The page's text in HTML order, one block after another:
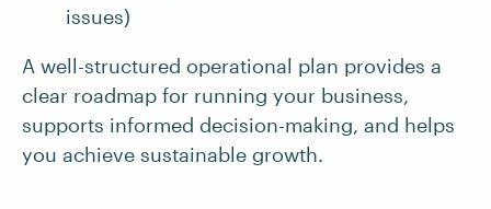
issues)
A well-structured operational plan provides a
clear roadmap for running your business,
supports informed decision-making, and helps
you achieve sustainable growth.